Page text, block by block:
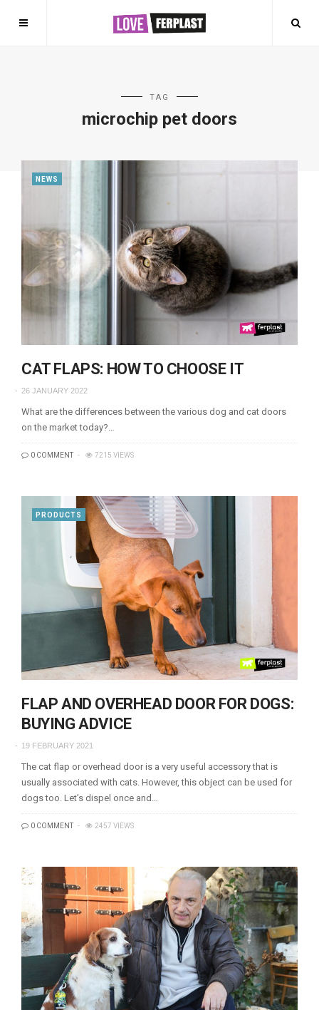
TAG
microchip pet doors
NEWS
CAT FLAPS: HOW TO CHOOSE IT
26 JANUARY 2022
What are the differences between the various dog and cat doors
on the market today?…
0 COMMENT 7215 VIEWS
PRODUCTS
FLAP AND OVERHEAD DOOR FOR DOGS:
BUYING ADVICE
19 FEBRUARY 2021
The cat flap or overhead door is a very useful accessory that is
usually associated with cats. However, this object can be used for
dogs too. Let’s dispel once and…
0 COMMENT 2457 VIEWS